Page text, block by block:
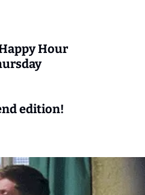
Hour
edition!